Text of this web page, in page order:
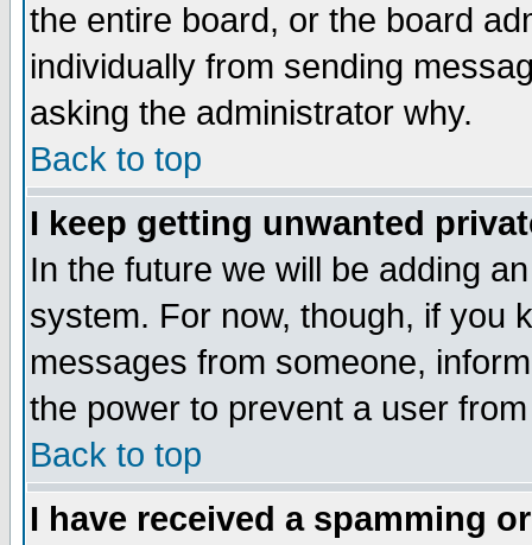
the entire board, or the board
individually from sending
asking the administrator why.
Back to top
I keep getting unwanted
In the future we will be adding
system. For now, though, if you
messages from someone,
the power to prevent a user
Back to top
I have received a spamming